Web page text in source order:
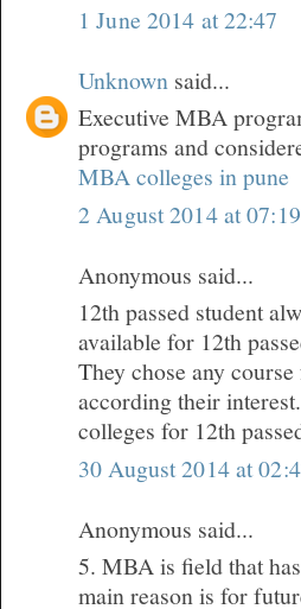
1 June 2014 at 22:47
Unknown said...
Executive MBA
programs and
MBA colleges in pune
2 August 2014 at 07:19
Anonymous said...
12th passed student
available for 12th
They chose any
according their interest.
colleges for 12th
30 August 2014 at
Anonymous said...
5. MBA is field that
main reason is for